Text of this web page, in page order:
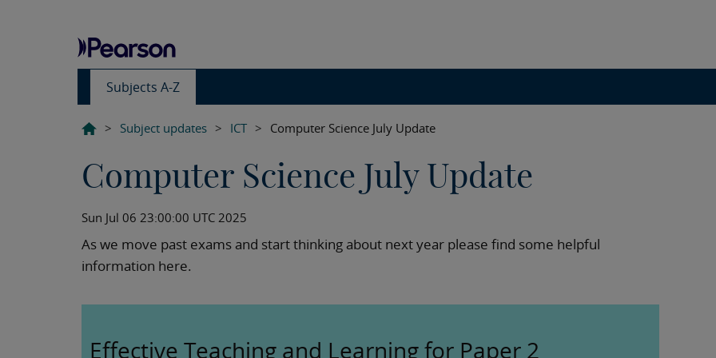
Subjects A-Z
> Subject updates > ICT > Computer Science July Update
Computer Science July Update
Sun Jul 06 23:00:00 UTC 2025
As we move past exams and start thinking about next year please find some helpful
information here.
Effective Teaching and Learning for Paper 2